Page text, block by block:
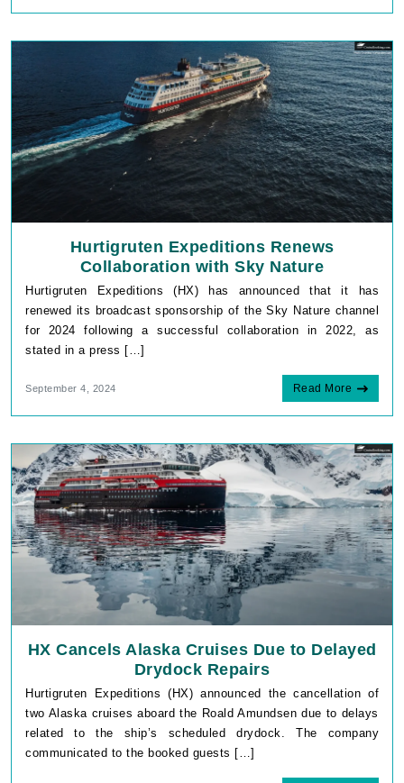
Hurtigruten Expeditions Renews
Collaboration with Sky Nature
Hurtigruten Expeditions (HX) has announced that it has
renewed its broadcast sponsorship of the Sky Nature channel
for 2024 following a successful collaboration in 2022, as
stated in a press […]
September 4, 2024 Read More
HX Cancels Alaska Cruises Due to Delayed
Drydock Repairs
Hurtigruten Expeditions (HX) announced the cancellation of
two Alaska cruises aboard the Roald Amundsen due to delays
related to the ship’s scheduled drydock. The company
communicated to the booked guests […]